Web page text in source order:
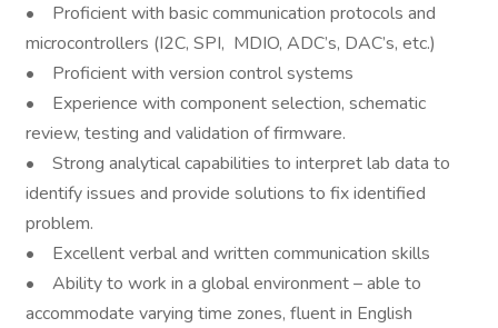
• Proficient with basic communication protocols and
microcontrollers (I2C, SPI, MDIO, ADC’s, DAC’s, etc.)
• Proficient with version control systems
• Experience with component selection, schematic
review, testing and validation of firmware.
• Strong analytical capabilities to interpret lab data to
identify issues and provide solutions to fix identified
problem.
• Excellent verbal and written communication skills
• Ability to work in a global environment – able to
accommodate varying time zones, fluent in English